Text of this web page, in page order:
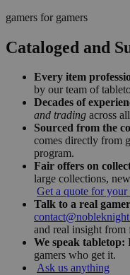
gamers for gamers
Cataloged and
Every item
by our team of
Decades of
and trading across
Sourced from the
comes directly from
program.
Fair offers on
large collections,
Get a quote for
Talk to a real
and real insight from
We speak tabletop:
gamers who get it.
Ask us anything